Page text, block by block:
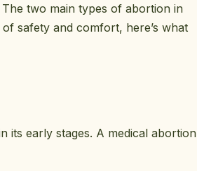
two main types of abortion in
safety and comfort, here’s what
its early stages. A medical abortion